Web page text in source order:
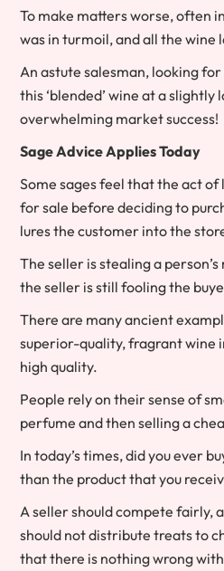
To make matters worse, often
was in turmoil, and all the wine
An astute salesman, looking
this ‘blended’ wine at a
overwhelming market success!
Sage Advice Applies Today
Some sages feel that the act
for sale before deciding to
lures the customer into the
The seller is stealing a
the seller is still fooling the
There are many ancient
superior-quality, fragrant wine
high quality.
People rely on their sense of
perfume and then selling a
In today’s times, did you ever
than the product that you
A seller should compete fairly,
should not distribute treats to
that there is nothing wrong